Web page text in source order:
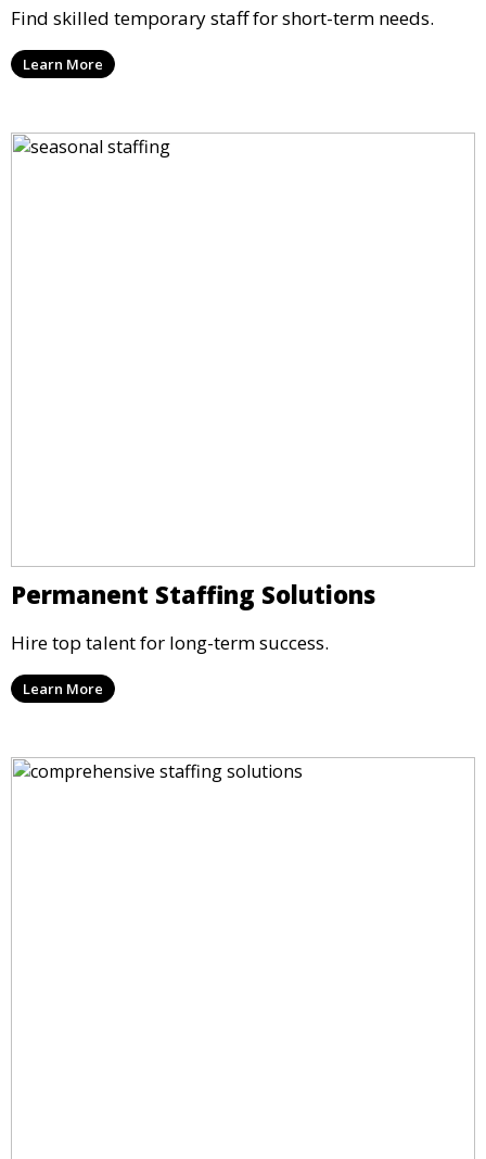
Find skilled temporary staff for short-term needs.
Learn More
Permanent Staffing Solutions
Hire top talent for long-term success.
Learn More